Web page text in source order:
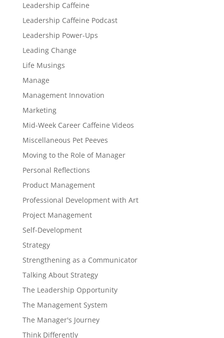
Leadership Caffeine
Leadership Caffeine Podcast
Leadership Power-Ups
Leading Change
Life Musings
Manage
Management Innovation
Marketing
Mid-Week Career Caffeine Videos
Miscellaneous Pet Peeves
Moving to the Role of Manager
Personal Reflections
Product Management
Professional Development with Art
Project Management
Self-Development
Strategy
Strengthening as a Communicator
Talking About Strategy
The Leadership Opportunity
The Management System
The Manager's Journey
Think Differently